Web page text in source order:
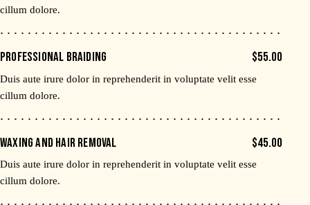
cillum dolore.
PROFESSIONAL BRAIDING $55.00
Duis aute irure dolor in reprehenderit in voluptate velit esse
cillum dolore.
WAXING AND HAIR REMOVAL $45.00
Duis aute irure dolor in reprehenderit in voluptate velit esse
cillum dolore.